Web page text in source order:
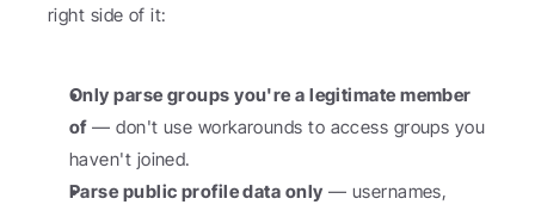
right side of it:
Only parse groups you're a legitimate member
of — don't use workarounds to access groups you
haven't joined.
Parse public profile data only — usernames,